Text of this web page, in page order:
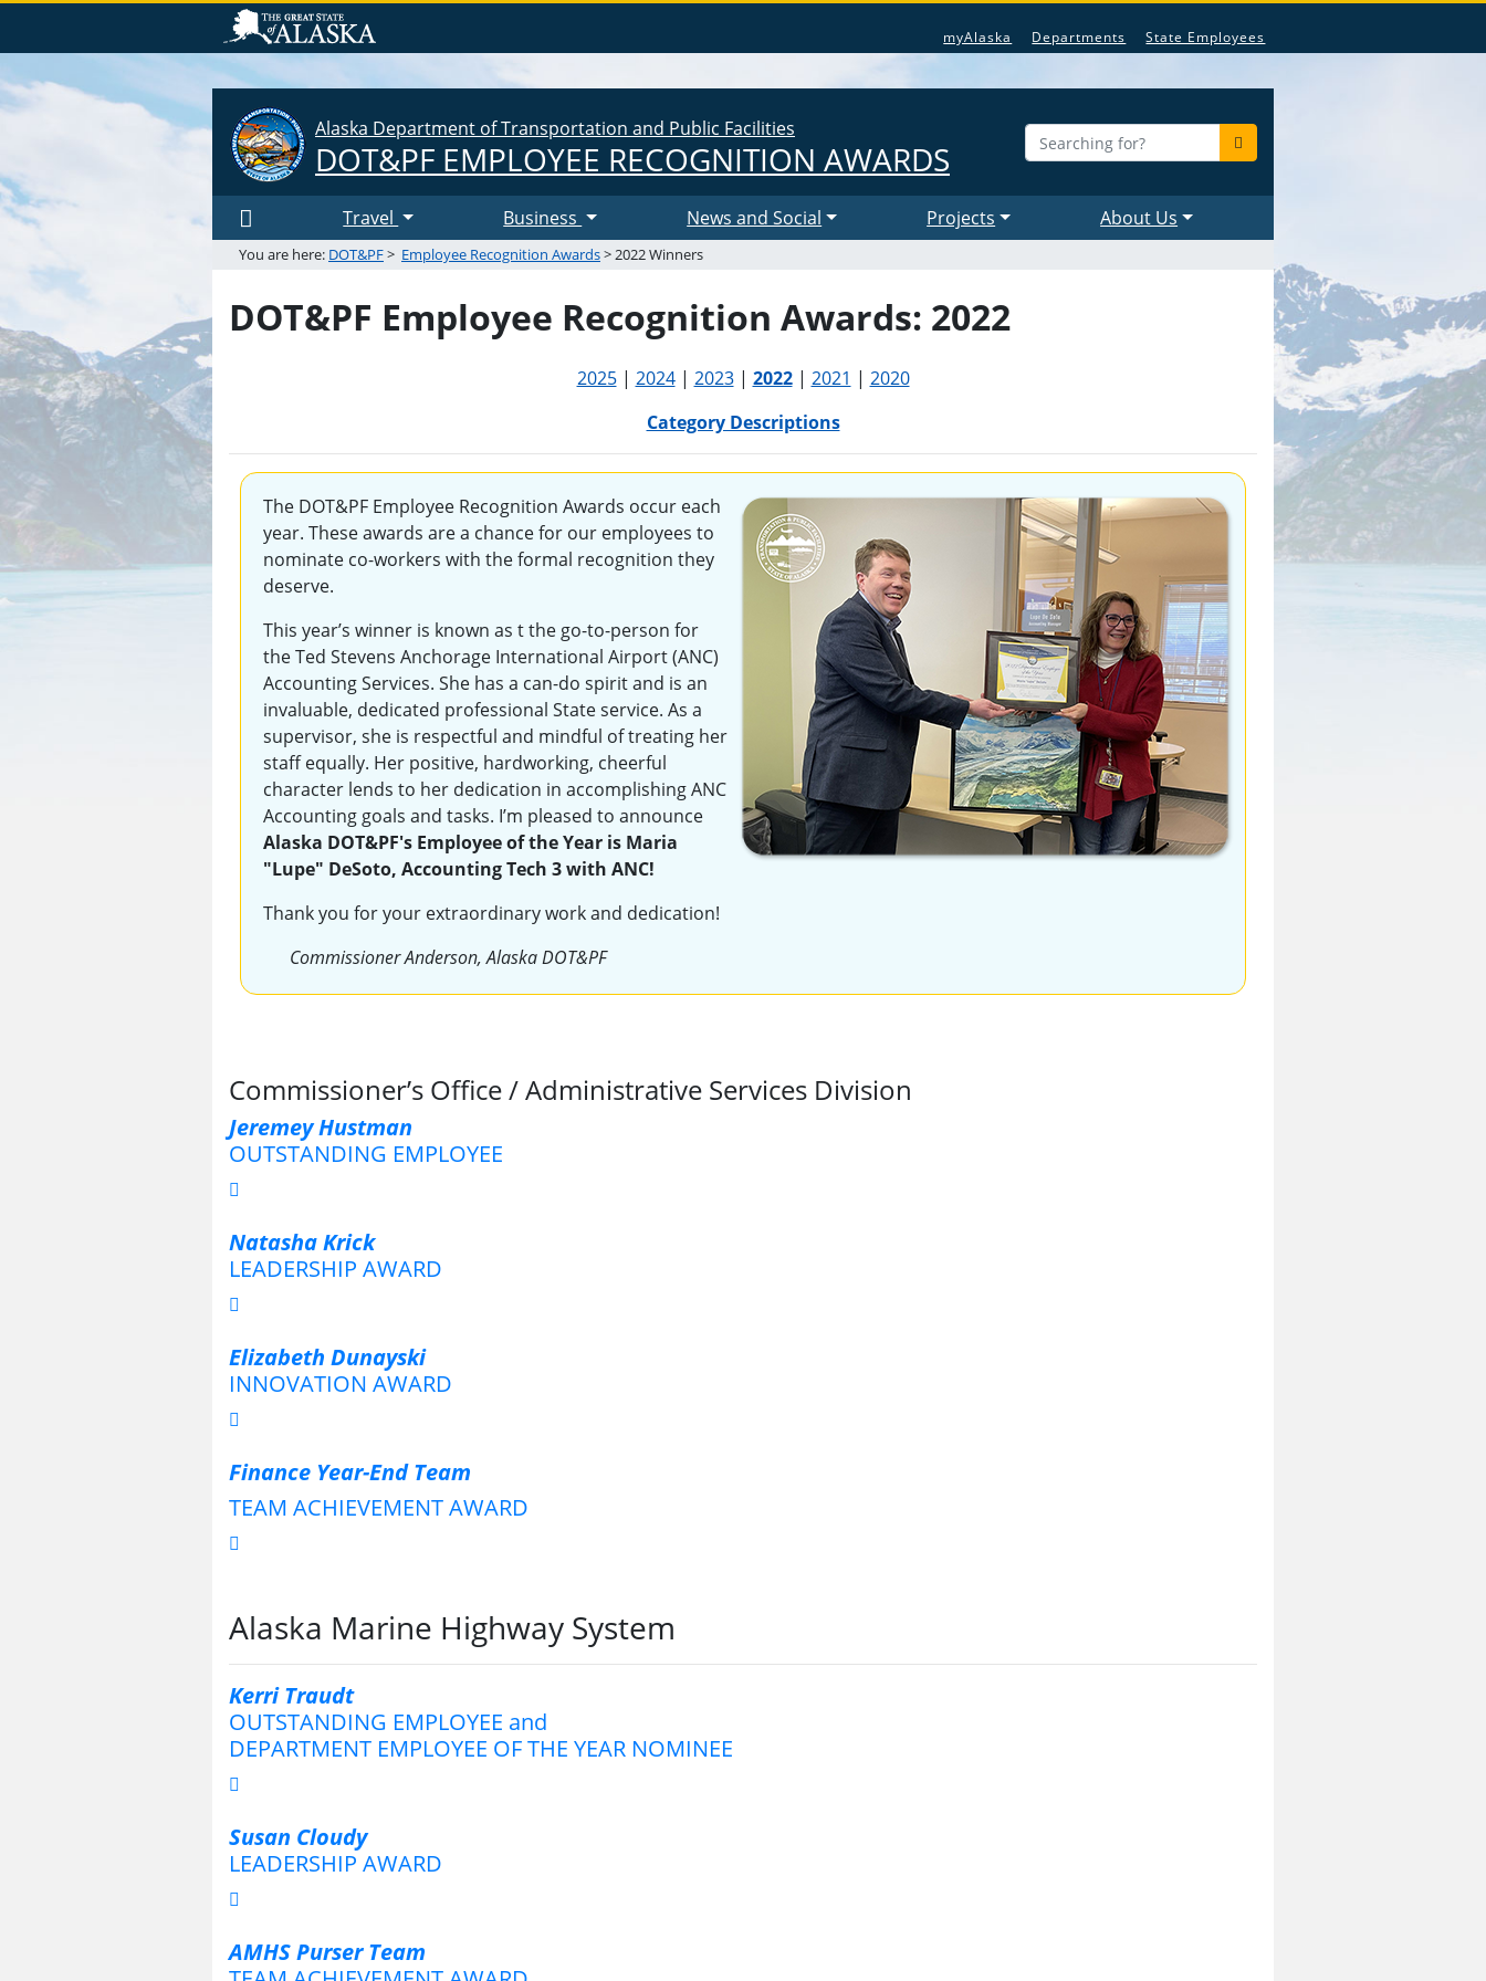
myAlaska Departments State Employees
Alaska Department of Transportation and Public Facilities
DOT&PF EMPLOYEE RECOGNITION AWARDS
Travel Business News and Social Projects About Us
You are here: DOT&PF> Employee Recognition Awards> 2022 Winners
DOT&PF Employee Recognition Awards: 2022
2025| 2024| 2023| 2022| 2021 | 2020
Category Descriptions
The DOT&PF Employee Recognition Awards occur each
year. These awards are a chance for our employees to
nominate co-workers with the formal recognition they
deserve.
This year’s winner is known as t the go-to-person for
the Ted Stevens Anchorage International Airport (ANC)
Accounting Services. She has a can-do spirit and is an
invaluable, dedicated professional State service. As a
supervisor, she is respectful and mindful of treating her
staff equally. Her positive, hardworking, cheerful
character lends to her dedication in accomplishing ANC
Accounting goals and tasks. I’m pleased to announce
Alaska DOT&PF's Employee of the Year is Maria
"Lupe" DeSoto, Accounting Tech 3 with ANC!
Thank you for your extraordinary work and dedication!
Commissioner Anderson, Alaska DOT&PF
Commissioner’s Office / Administrative Services Division
Jeremey Hustman
OUTSTANDING EMPLOYEE
Natasha Krick
LEADERSHIP AWARD
Elizabeth Dunayski
INNOVATION AWARD
Finance Year-End Team
TEAM ACHIEVEMENT AWARD
Alaska Marine Highway System
Kerri Traudt
OUTSTANDING EMPLOYEE and
DEPARTMENT EMPLOYEE OF THE YEAR NOMINEE
Susan Cloudy
LEADERSHIP AWARD
AMHS Purser Team